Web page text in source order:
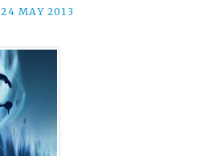
24 MAY 2013